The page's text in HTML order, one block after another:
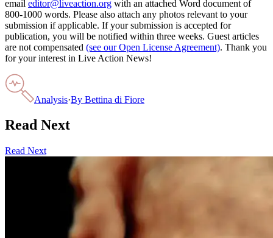
email editor@liveaction.org with an attached Word document of
800-1000 words. Please also attach any photos relevant to your
submission if applicable. If your submission is accepted for
publication, you will be notified within three weeks. Guest articles
are not compensated (see our Open License Agreement). Thank you
for your interest in Live Action News!
Analysis·By Bettina di Fiore
Read Next
Read Next